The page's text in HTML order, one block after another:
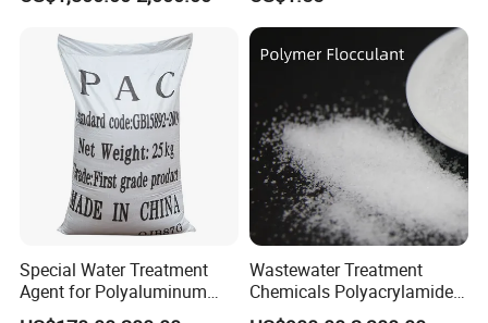
Application:
Used in municipal sewage plants, industrial effluents, and
Special Water Treatment
Agent for Polyaluminum
Chloride PAC Paper Mill
Wastewater Treatment
Chemicals Polyacrylamide
PAM Flocculant Low Ionic